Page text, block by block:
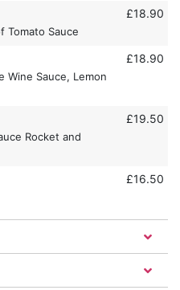
Tomato Sauce
£18.90
Wine Sauce, Lemon
£18.90
Rocket and
£19.50
£16.50